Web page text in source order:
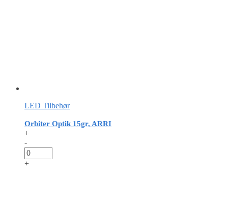
LED Tilbehør
Orbiter Optik 15gr, ARRI
+
-
+